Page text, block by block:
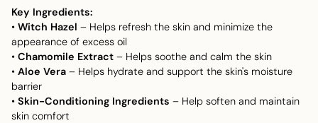
Key Ingredients:
• Witch Hazel – Helps refresh the skin and minimize the
appearance of excess oil
• Chamomile Extract – Helps soothe and calm the skin
• Aloe Vera – Helps hydrate and support the skin's moisture
barrier
• Skin-Conditioning Ingredients – Help soften and maintain
skin comfort